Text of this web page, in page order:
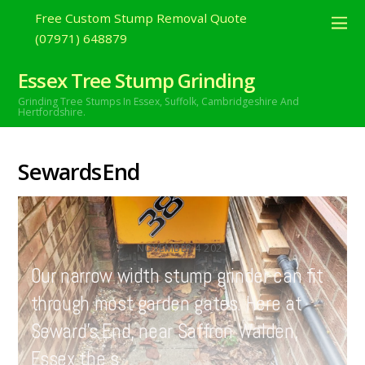
Free Custom Stump Removal Quote
(07971) 648879
Essex Tree Stump Grinding
Grinding Tree Stumps In Essex, Suffolk, Cambridgeshire And
Hertfordshire.
SewardsEnd
NOVEMBER42021
Our narrow width stump grinder can fit
through most garden gates. Here at
Seward’s End, near Saffron Walden,
Essex the s…